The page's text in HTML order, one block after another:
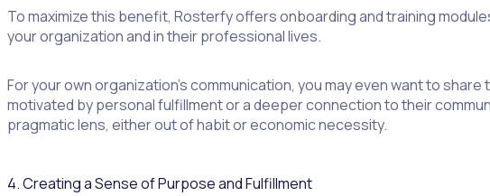
To maximize this benefit, Rosterfy offers onboarding and training
your organization and in their professional lives.
For your own organization’s communication, you may even want to share
motivated by personal fulfillment or a deeper connection to their
pragmatic lens, either out of habit or economic necessity.
4. Creating a Sense of Purpose and Fulfillment